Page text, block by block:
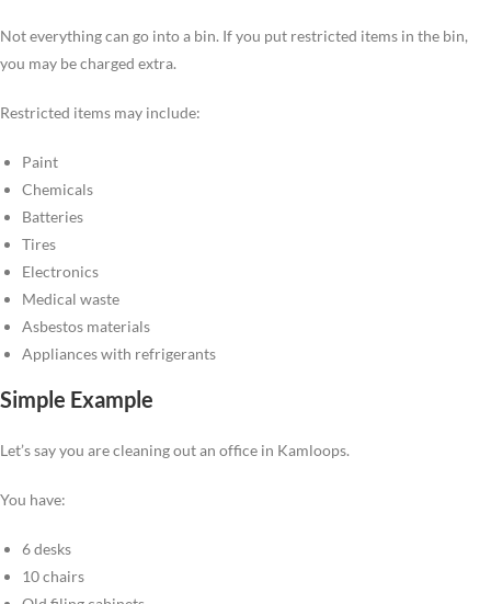
Not everything can go into a bin. If you put restricted items in the bin,
you may be charged extra.
Restricted items may include:
Paint
Chemicals
Batteries
Tires
Electronics
Medical waste
Asbestos materials
Appliances with refrigerants
Simple Example
Let’s say you are cleaning out an office in Kamloops.
You have:
6 desks
10 chairs